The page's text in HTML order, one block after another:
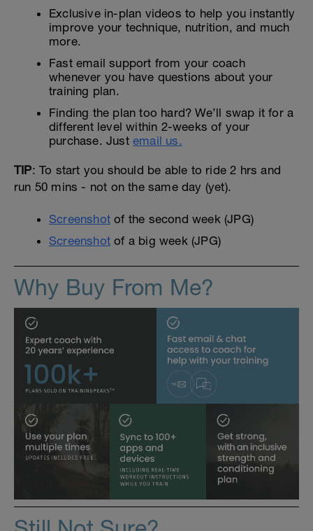
Exclusive in-plan videos to help you instantly
improve your technique, nutrition, and much
more.
Fast email support from your coach
whenever you have questions about your
training plan.
Finding the plan too hard? We’ll swap it for a
different level within 2-weeks of your
purchase. Just email us.
TIP: To start you should be able to ride 2 hrs and
run 50 mins - not on the same day (yet).
Screenshot of the second week (JPG)
Screenshot of a big week (JPG)
Why Buy From Me?